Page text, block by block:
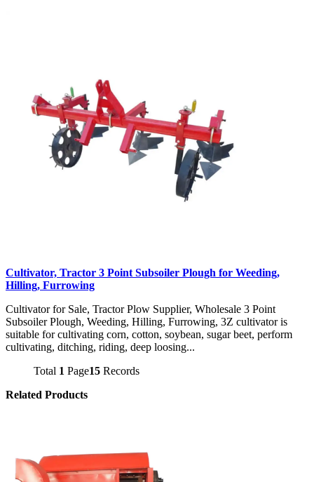
Cultivator, Tractor 3 Point Subsoiler Plough for Weeding,
Hilling, Furrowing
Cultivator for Sale, Tractor Plow Supplier, Wholesale 3 Point
Subsoiler Plough, Weeding, Hilling, Furrowing, 3Z cultivator is
suitable for cultivating corn, cotton, soybean, sugar beet, perform
cultivating, ditching, riding, deep loosing...
Total 1 Page15 Records
Related Products